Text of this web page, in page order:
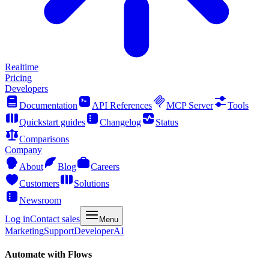
Realtime
Pricing
Developers
Documentation
API References MCP Server
Tools
Quickstart guides
Changelog
Status
Comparisons
Company
About
Blog
Careers
Customers
Solutions
Newsroom
Log inContact sales Menu
MarketingSupportDeveloperAI
Automate with Flows